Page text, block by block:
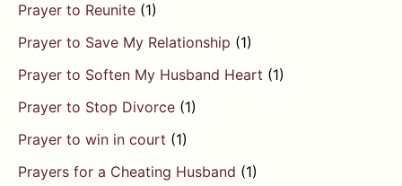
Prayer to Reunite (1)
Prayer to Save My Relationship (1)
Prayer to Soften My Husband Heart (1)
Prayer to Stop Divorce (1)
Prayer to win in court (1)
Prayers for a Cheating Husband (1)